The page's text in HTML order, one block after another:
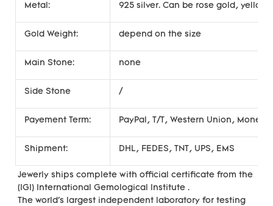
Metal: 925 silver. Can be rose gold, yellow
Gold Weight: depend on the size
Main Stone: none
Side Stone /
Payement Term: PayPal, T/T, Western Union,
Shipment: DHL, FEDES, TNT, UPS, EMS
Jewerly ships complete with official certificate from the
(IGI) International Gemological Institute .
The world's largest independent laboratory for testing